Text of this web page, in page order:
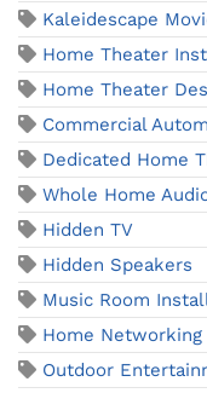
Kaleidescape
Home Theater
Home Theater
Commercial
Dedicated Home
Whole Home
Hidden TV
Hidden Speakers
Music Room
Home Networking
Outdoor